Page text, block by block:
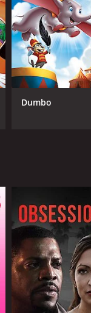
wildlife that
Jeremy
Phil Collins
his signature style.
mostly poor
Dumbo